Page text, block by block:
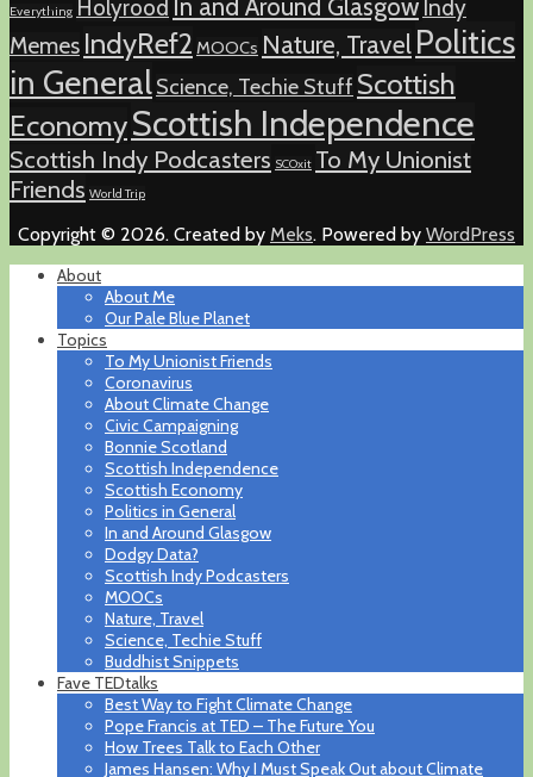
Everything Holyrood
Indy
Memes IndyRef2 MOOCs Nature, TravelPolitics
in GeneralScience, Techie Stuff Scottish
EconomyScottish Independence
Scottish Indy Podcasters SCOxit To My Unionist
Friends World Trip
Copyright © 2026. Created by Meks. Powered by WordPress
About
About Me
Our Pale Blue Planet
Topics
To My Unionist Friends
Coronavirus
About Climate Change
Civic Campaigning
Bonnie Scotland
Scottish Independence
Scottish Economy
Politics in General
In and Around Glasgow
Dodgy Data?
Scottish Indy Podcasters
MOOCs
Nature, Travel
Science, Techie Stuff
Buddhist Snippets
Fave TEDtalks
Best Way to Fight Climate Change
Pope Francis at TED – The Future You
How Trees Talk to Each Other
James Hansen: Why I Must Speak Out about Climate